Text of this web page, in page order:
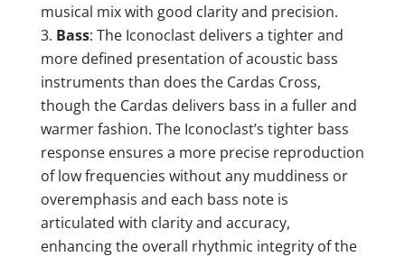
musical mix with good clarity and precision.
Bass: The Iconoclast delivers a tighter and
more defined presentation of acoustic bass
instruments than does the Cardas Cross,
though the Cardas delivers bass in a fuller and
warmer fashion. The Iconoclast’s tighter bass
response ensures a more precise reproduction
of low frequencies without any muddiness or
overemphasis and each bass note is
articulated with clarity and accuracy,
enhancing the overall rhythmic integrity of the